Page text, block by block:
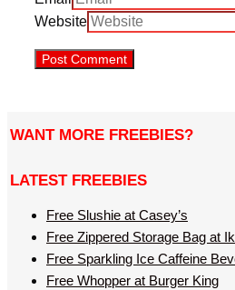
Website
WANT MORE FREEBIES?
LATEST FREEBIES
Free Slushie at Casey’s
Free Zippered Storage Bag at
Free Sparkling Ice Caffeine
Free Whopper at Burger King